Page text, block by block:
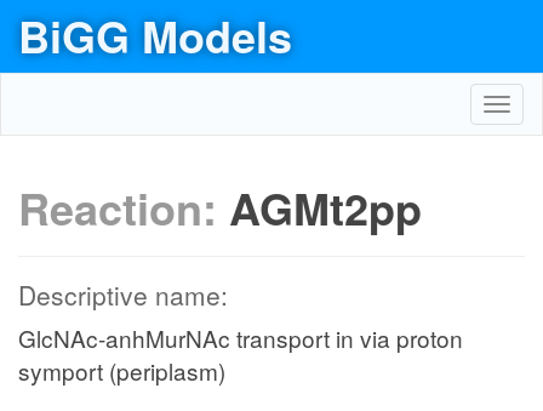
BiGG Models
Reaction: AGMt2pp
Descriptive name:
GlcNAc-anhMurNAc transport in via proton
symport (periplasm)